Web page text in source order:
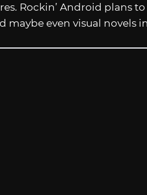
Rockin’ Android plans
maybe even visual novels